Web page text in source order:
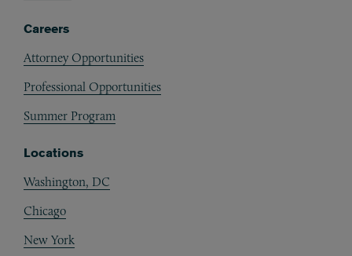
Careers
Attorney Opportunities
Professional Opportunities
Summer Program
Locations
Washington, DC
Chicago
New York